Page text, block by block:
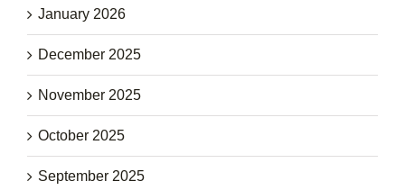
January 2026
December 2025
November 2025
October 2025
September 2025